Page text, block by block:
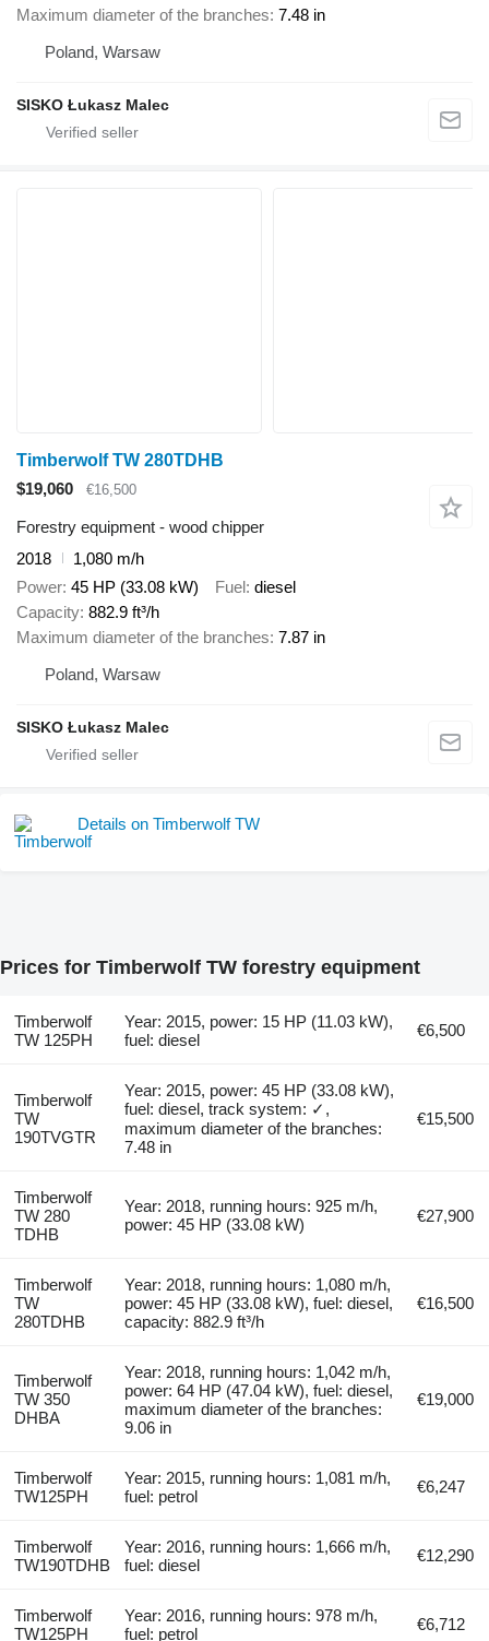
Maximum diameter of the branches 7.48 in
Poland, Warsaw
SISKO Łukasz Malec
Timberwolf TW 280TDHB
$19,060
€16,500
Forestry equipment - wood chipper
2018
1,080 m/h
Power 45 HP (33.08 kW) Fuel diesel
Capacity 882.9 ft³/h
Maximum diameter of the branches 7.87 in
Poland, Warsaw
SISKO Łukasz Malec
Details on Timberwolf TW
Prices for Timberwolf TW forestry equipment
Timberwolf
TW 125PH
Year: 2015, power: 15 HP (11.03 kW),
fuel: diesel
€6,500
Timberwolf
TW
190TVGTR
Year: 2015, power: 45 HP (33.08 kW),
fuel: diesel, track system: ✓,
maximum diameter of the branches:
7.48 in
€15,500
Timberwolf
TW 280
TDHB
Year: 2018, running hours: 925 m/h,
power: 45 HP (33.08 kW)
€27,900
Timberwolf
TW
280TDHB
Year: 2018, running hours: 1,080 m/h,
power: 45 HP (33.08 kW), fuel: diesel,
capacity: 882.9 ft³/h
€16,500
Timberwolf
TW 350
DHBA
Year: 2018, running hours: 1,042 m/h,
power: 64 HP (47.04 kW), fuel: diesel,
maximum diameter of the branches:
9.06 in
€19,000
Timberwolf
TW125PH
Year: 2015, running hours: 1,081 m/h,
fuel: petrol
€6,247
Timberwolf
TW190TDHB
Year: 2016, running hours: 1,666 m/h,
fuel: diesel
€12,290
Timberwolf
TW125PH
Year: 2016, running hours: 978 m/h,
fuel: petrol
€6,712